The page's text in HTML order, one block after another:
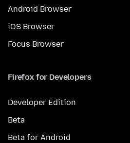
Android Browser
iOS Browser
Focus Browser
Firefox for Developers
Developer Edition
Beta
Beta for Android